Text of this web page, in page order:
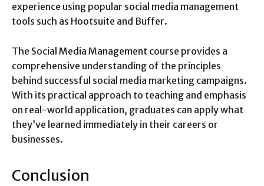
experience using popular social media management
tools such as Hootsuite and Buffer.
The Social Media Management course provides a
comprehensive understanding of the principles
behind successful social media marketing campaigns.
With its practical approach to teaching and emphasis
on real-world application, graduates can apply what
they’ve learned immediately in their careers or
businesses.
Conclusion